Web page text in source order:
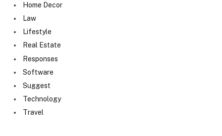
Home Decor
Law
Lifestyle
Real Estate
Responses
Software
Suggest
Technology
Travel